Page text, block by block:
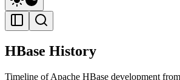
HBase History
Timeline of Apache HBase development